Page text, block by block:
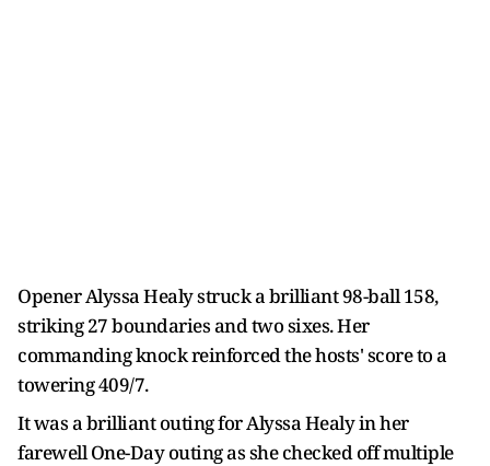
Opener Alyssa Healy struck a brilliant 98-ball 158,
striking 27 boundaries and two sixes. Her
commanding knock reinforced the hosts' score to a
towering 409/7.
It was a brilliant outing for Alyssa Healy in her
farewell One-Day outing as she checked off multiple